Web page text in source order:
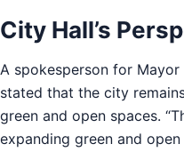
City Hall’s
A spokesperson for Mayor
stated that the city
green and open spaces.
expanding green and